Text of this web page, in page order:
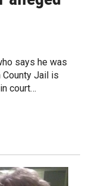
says he was
Jail is
court…